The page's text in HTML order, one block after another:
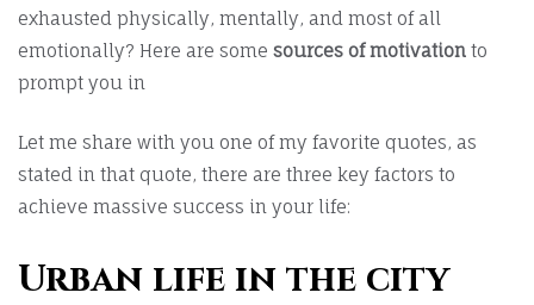
exhausted physically, mentally, and most of all
emotionally? Here are some sources of motivation to
prompt you in
Let me share with you one of my favorite quotes, as
stated in that quote, there are three key factors to
achieve massive success in your life:
Urban life in the city